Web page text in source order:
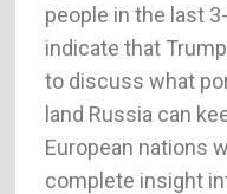
people in the last
indicate that
to discuss what
land Russia can
European nations
complete insight